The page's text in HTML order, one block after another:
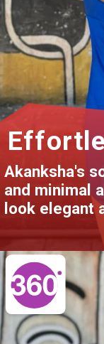
Akanksha's
and minimal
look elegant